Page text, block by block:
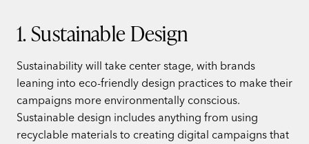
1. Sustainable Design
Sustainability will take center stage, with brands
leaning into eco-friendly design practices to make their
campaigns more environmentally conscious.
Sustainable design includes anything from using
recyclable materials to creating digital campaigns that